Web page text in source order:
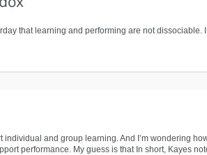
that learning and performing are not dissociable. I
and group learning. And I’m wondering
performance. My guess is that In short, Kayes